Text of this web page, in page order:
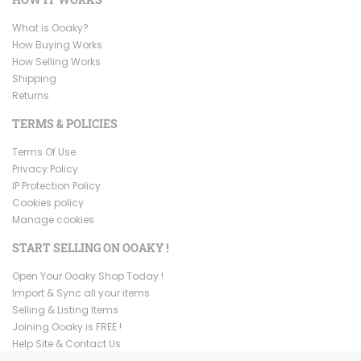
What is Ooaky?
How Buying Works
How Selling Works
Shipping
Returns
TERMS & POLICIES
Terms Of Use
Privacy Policy
IP Protection Policy
Cookies policy
Manage cookies
START SELLING ON OOAKY !
Open Your Ooaky Shop Today !
Import & Sync all your items
Selling & Listing Items
Joining Ooaky is FREE !
Help Site & Contact Us